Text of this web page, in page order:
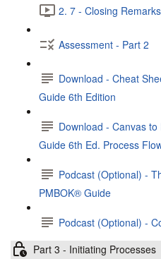
2. 7 - Closing
Assessment - Part 2
Download - Cheat
Guide 6th Edition
Download - Canvas
Guide 6th Ed. Process
Podcast (Optional) -
PMBOK® Guide
Podcast (Optional) -
Part 3 - Initiating Processes